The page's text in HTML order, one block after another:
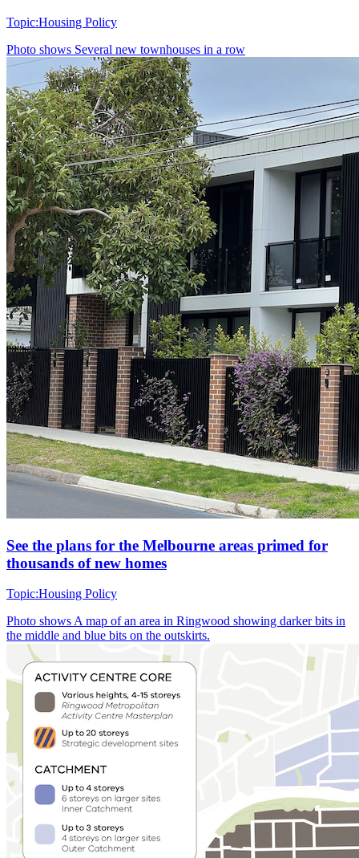
Topic:Housing Policy
Photo shows Several new townhouses in a row
See the plans for the Melbourne areas primed for
thousands of new homes
Topic:Housing Policy
Photo showsA map of an area in Ringwood showing darker bits in
the middle and blue bits on the outskirts.